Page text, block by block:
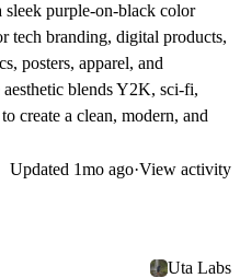
purple-on-black color
tech branding, digital products,
posters, apparel, and
blends Y2K, sci-fi,
create a clean, modern, and
Updated 1mo ago·View activity
Uta Labs